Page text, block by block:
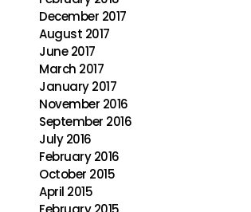
December 2017
August 2017
June 2017
March 2017
January 2017
November 2016
September 2016
July 2016
February 2016
October 2015
April 2015